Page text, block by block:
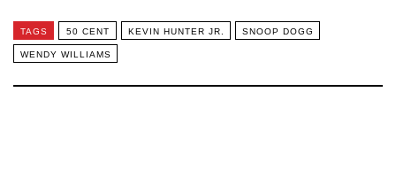
TAGS 50 CENT KEVIN HUNTER JR. SNOOP DOGG
WENDY WILLIAMS